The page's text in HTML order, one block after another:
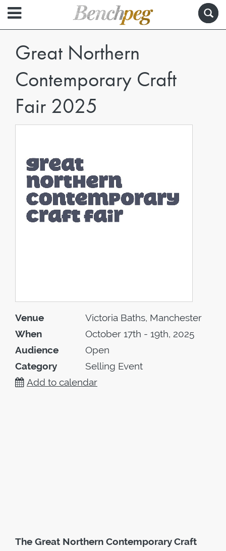
Great Northern
Contemporary Craft
Fair 2025
Venue
Victoria Baths, Manchester
When
October 17th - 19th, 2025
Audience
Open
Category
Selling Event
Add to calendar
The Great Northern Contemporary Craft